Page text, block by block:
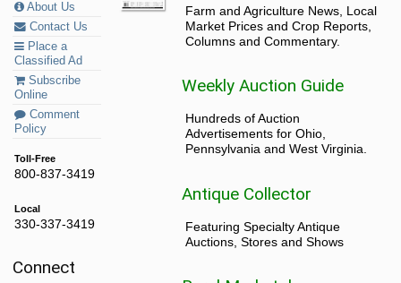
About Us
Contact Us
Place a
Classified Ad
Subscribe
Online
Comment
Policy
Toll-Free
800-837-3419
Local
330-337-3419
Connect
Farm and Agriculture News, Local
Market Prices and Crop Reports,
Columns and Commentary.
Weekly Auction Guide
Hundreds of Auction
Advertisements for Ohio,
Pennsylvania and West Virginia.
Antique Collector
Featuring Specialty Antique
Auctions, Stores and Shows